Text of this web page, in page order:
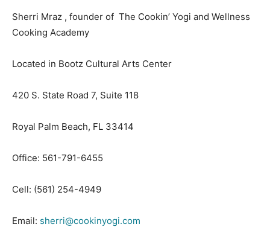
Sherri Mraz , founder of The Cookin’ Yogi and Wellness
Cooking Academy
Located in Bootz Cultural Arts Center
420 S. State Road 7, Suite 118
Royal Palm Beach, FL 33414
Office: 561-791-6455
Cell: (561) 254-4949
Email: sherri@cookinyogi.com